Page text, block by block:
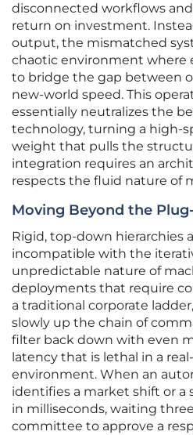
disconnected workflows and
return on investment.
output, the mismatched
chaotic environment where
to bridge the gap between
new-world speed. This
essentially neutralizes the
technology, turning a high-
weight that pulls the
integration requires an
respects the fluid nature of
Moving Beyond the
Rigid, top-down hierarchies
incompatible with the
unpredictable nature of
deployments that require
a traditional corporate
slowly up the chain of
filter back down with even
latency that is lethal in a
environment. When an
identifies a market shift or a
in milliseconds, waiting
committee to approve a